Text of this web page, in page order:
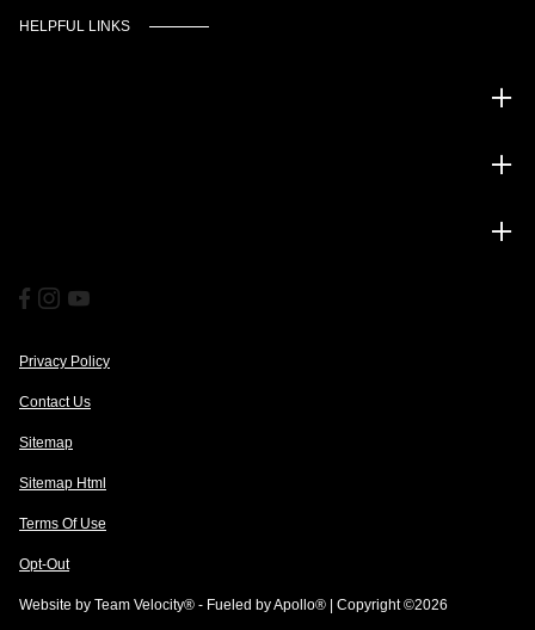
HELPFUL LINKS
Privacy Policy
Contact Us
Sitemap
Sitemap Html
Terms Of Use
Opt-Out
Website by Team Velocity® - Fueled by Apollo® | Copyright ©2026